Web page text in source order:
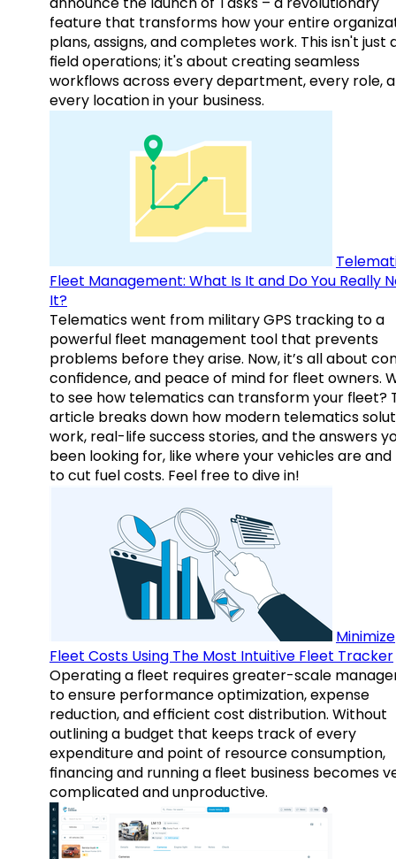
feature that transforms how your entire
plans, assigns, and completes work. This isn't just
field operations; it's about creating seamless
workflows across every department, every role,
every location in your business.
Fleet Management: What Is It and Do You Really
It?
Telematics went from military GPS tracking to a
powerful fleet management tool that prevents
problems before they arise. Now, it’s all about
confidence, and peace of mind for fleet owners.
to see how telematics can transform your fleet?
article breaks down how modern telematics
work, real-life success stories, and the answers
been looking for, like where your vehicles are and
to cut fuel costs. Feel free to dive in!
Minimize
Fleet Costs Using The Most Intuitive Fleet Tracker
Operating a fleet requires greater-scale
to ensure performance optimization, expense
reduction, and efficient cost distribution. Without
outlining a budget that keeps track of every
expenditure and point of resource consumption,
financing and running a fleet business becomes
complicated and unproductive.